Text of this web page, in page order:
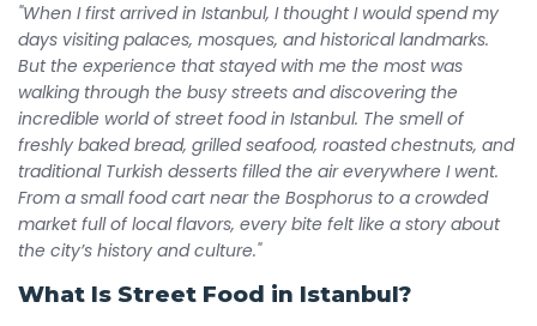
"When I first arrived in Istanbul, I thought I would spend my
days visiting palaces, mosques, and historical landmarks.
But the experience that stayed with me the most was
walking through the busy streets and discovering the
incredible world of street food in Istanbul. The smell of
freshly baked bread, grilled seafood, roasted chestnuts, and
traditional Turkish desserts filled the air everywhere I went.
From a small food cart near the Bosphorus to a crowded
market full of local flavors, every bite felt like a story about
the city’s history and culture."
What Is Street Food in Istanbul?